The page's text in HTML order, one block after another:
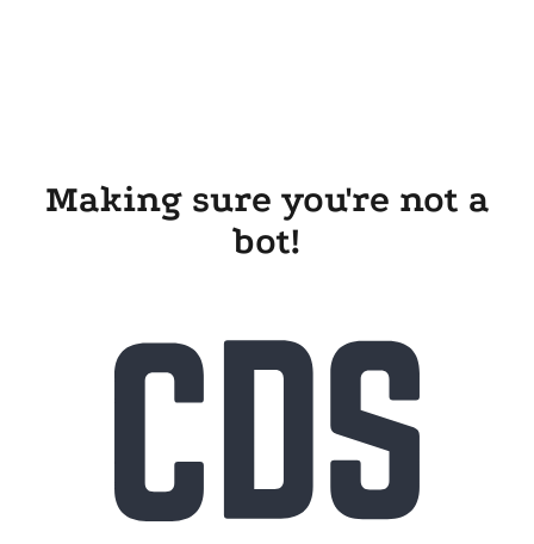
Making sure you're not a
bot!